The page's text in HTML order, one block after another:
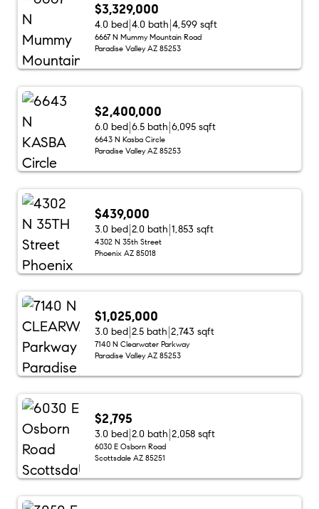
$3,329,000
4.0 bed 4.0 bath 4,599 sqft
6667 N Mummy Mountain Road
Paradise Valley AZ 85253
$2,400,000
6.0 bed 6.5 bath 6,095 sqft
6643 N Kasba Circle
Paradise Valley AZ 85253
$439,000
3.0 bed 2.0 bath 1,853 sqft
4302 N 35th Street
Phoenix AZ 85018
$1,025,000
3.0 bed 2.5 bath 2,743 sqft
7140 N Clearwater Parkway
Paradise Valley AZ 85253
$2,795
3.0 bed 2.0 bath 2,058 sqft
6030 E Osborn Road
Scottsdale AZ 85251